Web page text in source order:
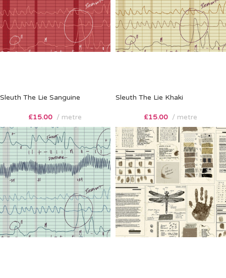
Sleuth The Lie Sanguine
£15.00 metre
Sleuth The Lie Khaki
£15.00 metre